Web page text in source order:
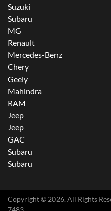
Suzuki
Subaru
MG
Renault
Mercedes-Benz
Chery
Geely
Mahindra
RAM
Jeep
Jeep
GAC
Subaru
Subaru
Copyright © 2026. All Rights